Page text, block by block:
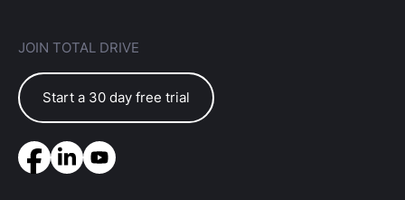
JOIN TOTAL DRIVE
Start a 30 day free trial